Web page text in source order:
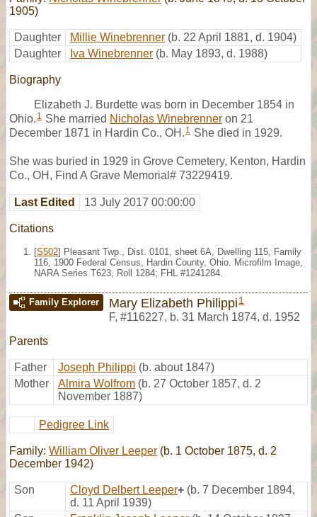
1905)
Daughter Millie Winebrenner (b. 22 April 1881, d. 1904)
Daughter
Iva Winebrenner (b. May 1893, d. 1988)
Biography
Elizabeth J. Burdette was born in December 1854 in
Ohio. 1 She married Nicholas Winebrenner on 21
December 1871 in Hardin Co., OH. 1 She died in 1929.
She was buried in 1929 in Grove Cemetery, Kenton, Hardin
Co., OH, Find A Grave Memorial# 73229419.
Last Edited 13 July 2017 00:00:00
Citations
[S502] Pleasant Twp., Dist. 0101, sheet 6A, Dwelling 115, Family
116, 1900 Federal Census, Hardin County, Ohio. Microfilm Image,
NARA Series T623, Roll 1284; FHL #1241284.
Family Explorer Mary Elizabeth Philippi 1
F, #116227, b. 31 March 1874, d. 1952
Parents
Father Joseph Philippi (b. about 1847)
Mother
Almira Wolfrom (b. 27 October 1857, d. 2
November 1887)
Pedigree Link
Family: William Oliver Leeper (b. 1 October 1875, d. 2
December 1942)
Son Cloyd Delbert Leeper+ (b. 7 December 1894,
d. 11 April 1939)